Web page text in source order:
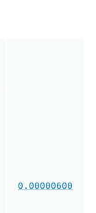
0.00000600